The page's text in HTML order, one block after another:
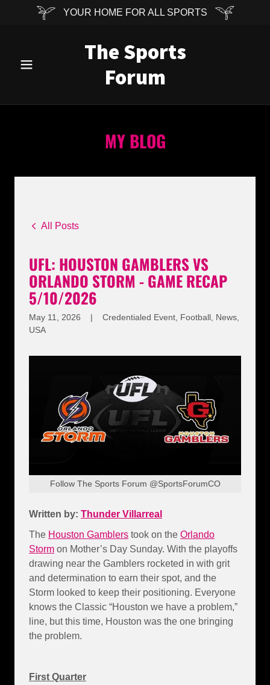
YOUR HOME FOR ALL SPORTS
The Sports
Forum
MY BLOG
All Posts
UFL: HOUSTON GAMBLERS VS
ORLANDO STORM - GAME RECAP
5/10/2026
May 11, 2026 |
Credentialed Event, Football, News,
USA
Follow The Sports Forum @SportsForumCO
Written by: Thunder Villarreal
The Houston Gamblers took on the Orlando
Storm on Mother’s Day Sunday. With the playoffs
drawing near the Gamblers rocketed in with grit
and determination to earn their spot, and the
Storm looked to keep their positioning. Everyone
knows the Classic “Houston we have a problem,”
line, but this time, Houston was the one bringing
the problem.
First Quarter